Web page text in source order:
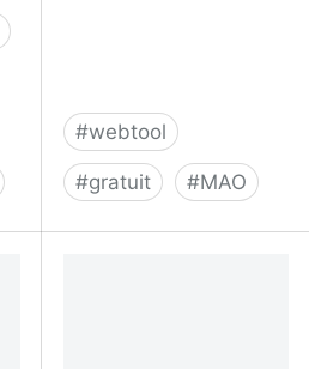
#webtool
#gratuit #MAO